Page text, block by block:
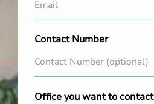
Contact Number
Office you want to contact